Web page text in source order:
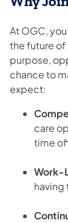
At OGC,
the future of
purpose,
chance to
expect:
care
time
Work-
having